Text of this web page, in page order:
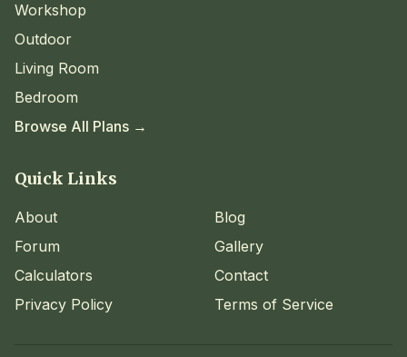
Workshop
Outdoor
Living Room
Bedroom
Browse All Plans →
Quick Links
About
Blog
Forum
Gallery
Calculators
Contact
Privacy Policy
Terms of Service